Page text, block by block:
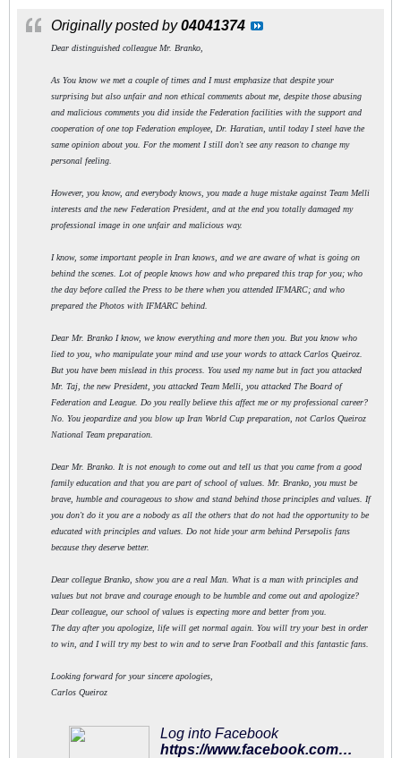
Originally posted by04041374
Dear distinguished colleague Mr. Branko,
As You know we met a couple of times and I must emphasize that despite your
surprising but also unfair and non ethical comments about me, despite those abusing
and malicious comments you did inside the Federation facilities with the support and
cooperation of one top Federation employee, Dr. Haratian, until today I steel have the
same opinion about you. For the moment I still don't see any reason to change my
personal feeling.
However, you know, and everybody knows, you made a huge mistake against Team Melli
interests and the new Federation President, and at the end you totally damaged my
professional image in one unfair and malicious way.
I know, some important people in Iran knows, and we are aware of what is going on
behind the scenes. Lot of people knows how and who prepared this trap for you; who
the day before called the Press to be there when you attended IFMARC; and who
prepared the Photos with IFMARC behind.
Dear Mr. Branko I know, we know everything and more then you. But you know who
lied to you, who manipulate your mind and use your words to attack Carlos Queiroz.
But you have been mislead in this process. You used my name but in fact you attacked
Mr. Taj, the new President, you attacked Team Melli, you attacked The Board of
Federation and League. Do you really believe this affect me or my professional career?
No. You jeopardize and you blow up Iran World Cup preparation, not Carlos Queiroz
National Team preparation.
Dear Mr. Branko. It is not enough to come out and tell us that you came from a good
family education and that you are part of school of values. Mr. Branko, you must be
brave, humble and courageous to show and stand behind those principles and values. If
you don't do it you are a nobody as all the others that do not had the opportunity to be
educated with principles and values. Do not hide your arm behind Persepolis fans
because they deserve better.
Dear collegue Branko, show you are a real Man. What is a man with principles and
values but not brave and courage enough to be humble and come out and apologize?
Dear colleague, our school of values is expecting more and better from you.
The day after you apologize, life will get normal again. You will try your best in order
to win, and I will try my best to win and to serve Iran Football and this fantastic fans.
Looking forward for your sincere apologies,
Carlos Queiroz
Log into Facebook
https://www.facebook.com/carlosqueirozoficial/photos/a.951327798236951.1073741828.950850471618017/1018494361520294/?type=3&theater